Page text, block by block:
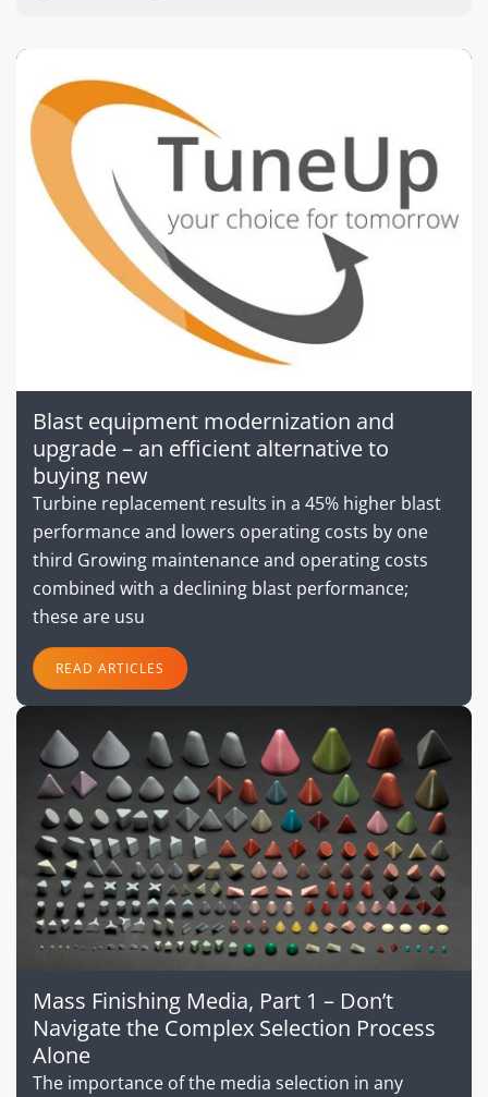
Blast equipment modernization and
upgrade – an efficient alternative to
buying new
Turbine replacement results in a 45% higher blast
performance and lowers operating costs by one
third Growing maintenance and operating costs
combined with a declining blast performance;
these are usu
READ ARTICLES
Mass Finishing Media, Part 1 – Don’t
Navigate the Complex Selection Process
Alone
The importance of the media selection in any